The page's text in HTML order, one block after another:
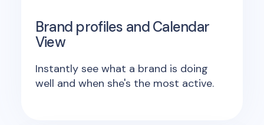
Brand profiles and Calendar
View
Instantly see what a brand is doing
well and when she's the most active.